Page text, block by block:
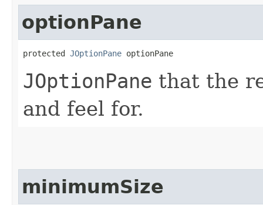
optionPane
protected JOptionPane optionPane
JOptionPane that the
and feel for.
minimumSize